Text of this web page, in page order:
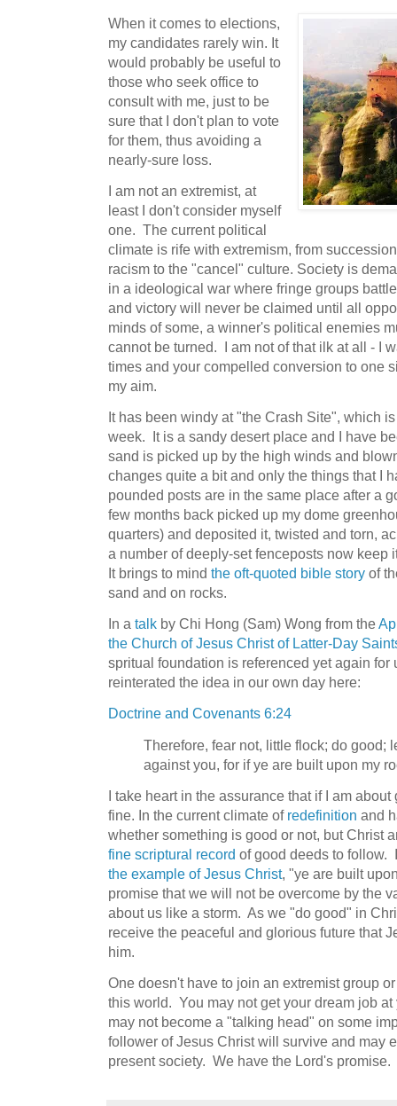
When it comes to elections,
my candidates rarely win. It
would probably be useful to
those who seek office to
consult with me, just to be
sure that I don't plan to vote
for them, thus avoiding a
nearly-sure loss.
I am not an extremist, at
least I don't consider myself
one. The current political
climate is rife with extremism, from
racism to the "cancel" culture. Society is
in a ideological war where fringe groups
and victory will never be claimed until all
minds of some, a winner's political enemies
cannot be turned. I am not of that ilk at all - I
times and your compelled conversion to one
my aim.
It has been windy at "the Crash Site", which
week. It is a sandy desert place and I have
sand is picked up by the high winds and
changes quite a bit and only the things that I
pounded posts are in the same place after a
few months back picked up my dome
quarters) and deposited it, twisted and torn,
a number of deeply-set fenceposts now keep
It brings to mind the oft-quoted bible story of
sand and on rocks.
In a talk by Chi Hong (Sam) Wong from the
the Church of Jesus Christ of Latter-Day
spritual foundation is referenced yet again
reinterated the idea in our own day here:
Doctrine and Covenants 6:24
Therefore, fear not, little flock; do good;
against you, for if ye are built upon my
I take heart in the assurance that if I am
fine. In the current climate of redefinition and
whether something is good or not, but Christ
fine scriptural record of good deeds to follow.
the example of Jesus Christ, "ye are built
promise that we will not be overcome by the
about us like a storm. As we "do good" in
receive the peaceful and glorious future that
him.
One doesn't have to join an extremist group
this world. You may not get your dream job
may not become a "talking head" on some
follower of Jesus Christ will survive and may
present society. We have the Lord's promise.